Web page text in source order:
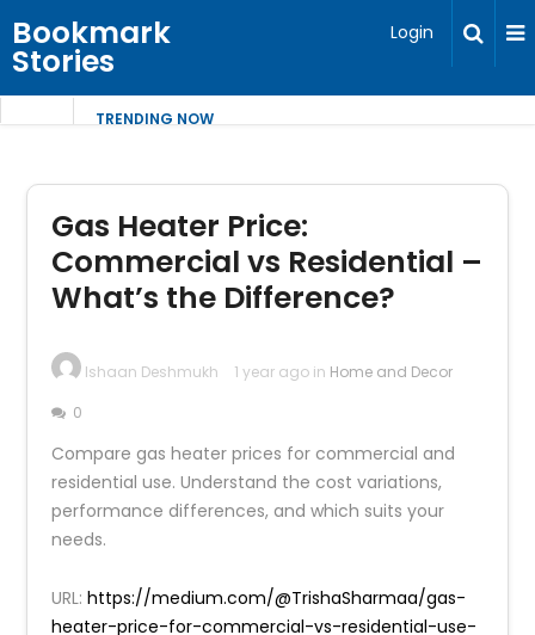
Bookmark
Stories
Login
TRENDING NOW
Gas Heater Price:
Commercial vs Residential –
What’s the Difference?
Ishaan Deshmukh 1 year ago in Home and Decor
0
Compare gas heater prices for commercial and
residential use. Understand the cost variations,
performance differences, and which suits your
needs.
URL:https://medium.com/@TrishaSharmaa/gas-
heater-price-for-commercial-vs-residential-use-